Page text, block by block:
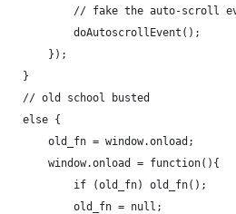
// fake the auto-scroll
				doAutoscrollEvent();
			});
		}
		// old school busted
		else {
			old_fn = window.onload;
			window.onload = function(){
				if (old_fn) old_fn();
				old_fn = null;